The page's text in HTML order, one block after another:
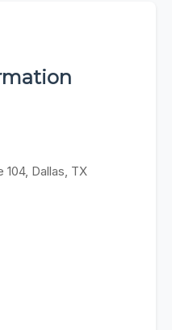
104, Dallas, TX